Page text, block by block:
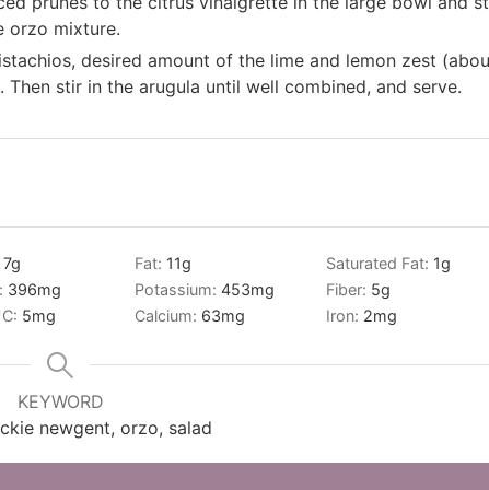
orzo mixture.
desired amount of the lime and lemon zest
stir in the arugula until well combined, and serve.
7g Fat: 11g Saturated Fat: 1g
396mg Potassium: 453mg Fiber: 5g
5mg Calcium: 63mg Iron: 2mg
KEYWORD
newgent, orzo, salad